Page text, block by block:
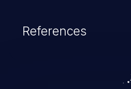
to launch further attacks
References